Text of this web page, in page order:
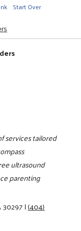
Start Over
services tailored
ultrasound
parenting
30297|(404)